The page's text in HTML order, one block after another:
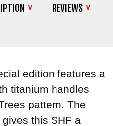
REVIEWS
edition features a
titanium handles
pattern. The
this SHF a